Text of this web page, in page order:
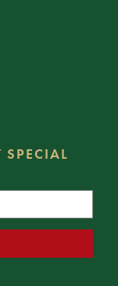
SPECIAL